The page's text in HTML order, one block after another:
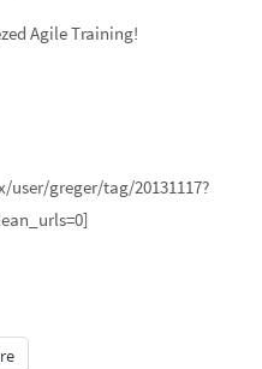
Agile Training!
greger/tag/20131117?